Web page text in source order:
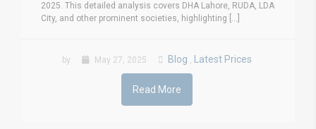
2025. This detailed analysis covers DHA Lahore, RUDA, LDA
City, and other prominent societies, highlighting [...]
by May 27, 2025 Blog , Latest Prices
Read More